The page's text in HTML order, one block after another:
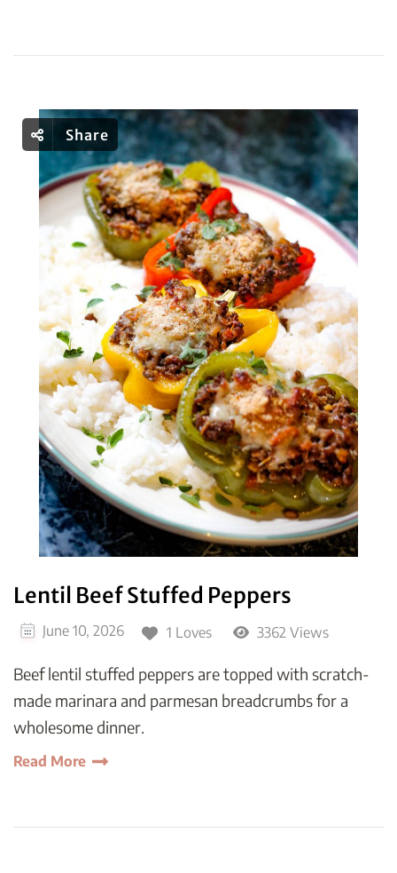
Share
Lentil Beef Stuffed Peppers
June 10, 2026 1 Loves 3362 Views
Beef lentil stuffed peppers are topped with scratch-
made marinara and parmesan breadcrumbs for a
wholesome dinner.
Read More